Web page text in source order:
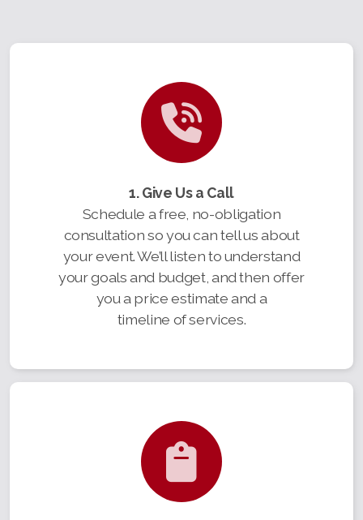
1. Give Us a Call
Schedule a free, no-obligation
consultation so you can tell us about
your event. We’ll listen to understand
your goals and budget, and then offer
you a price estimate and a
timeline of services.